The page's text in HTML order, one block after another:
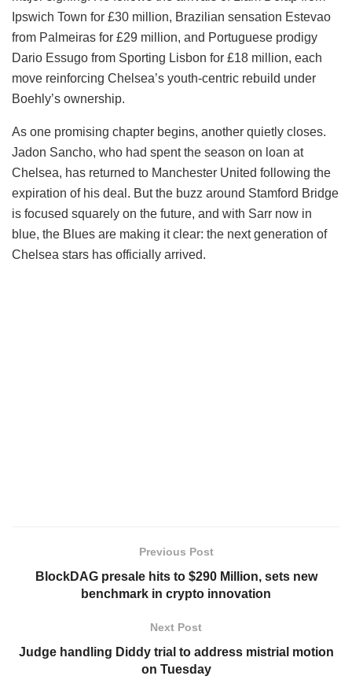
Ipswich Town for £30 million, Brazilian sensation Estevao
from Palmeiras for £29 million, and Portuguese prodigy
Dario Essugo from Sporting Lisbon for £18 million, each
move reinforcing Chelsea’s youth-centric rebuild under
Boehly’s ownership.
As one promising chapter begins, another quietly closes.
Jadon Sancho, who had spent the season on loan at
Chelsea, has returned to Manchester United following the
expiration of his deal. But the buzz around Stamford Bridge
is focused squarely on the future, and with Sarr now in
blue, the Blues are making it clear: the next generation of
Chelsea stars has officially arrived.
Previous Post
BlockDAG presale hits to $290 Million, sets new
benchmark in crypto innovation
Next Post
Judge handling Diddy trial to address mistrial motion
on Tuesday